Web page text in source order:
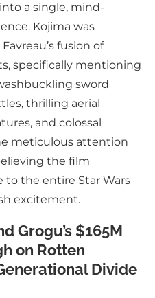
a single, mind-
Kojima was
fusion of
specifically mentioning
sword
thrilling aerial
and colossal
meticulous attention
the film
to the entire Star Wars
excitement.
Grogu’s $165M
on Rotten
Divide